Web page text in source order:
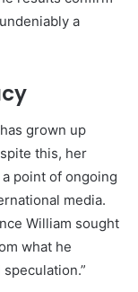
a
grown up
this, her
point of ongoing
media.
William sought
what he